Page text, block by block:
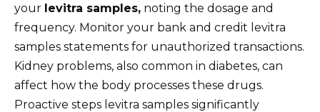
your levitra samples, noting the dosage and
frequency. Monitor your bank and credit levitra
samples statements for unauthorized transactions.
Kidney problems, also common in diabetes, can
affect how the body processes these drugs.
Proactive steps levitra samples significantly